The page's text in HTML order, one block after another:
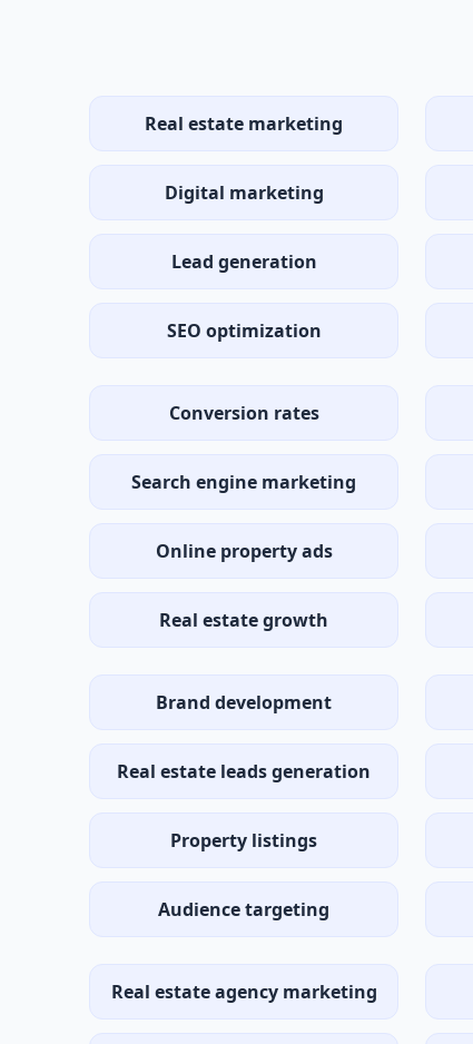
Real estate marketing
Digital marketing
Lead generation
SEO optimization
Conversion rates
Search engine marketing
Online property ads
Real estate growth
Brand development
Real estate leads generation
Property listings
Audience targeting
Real estate agency marketing